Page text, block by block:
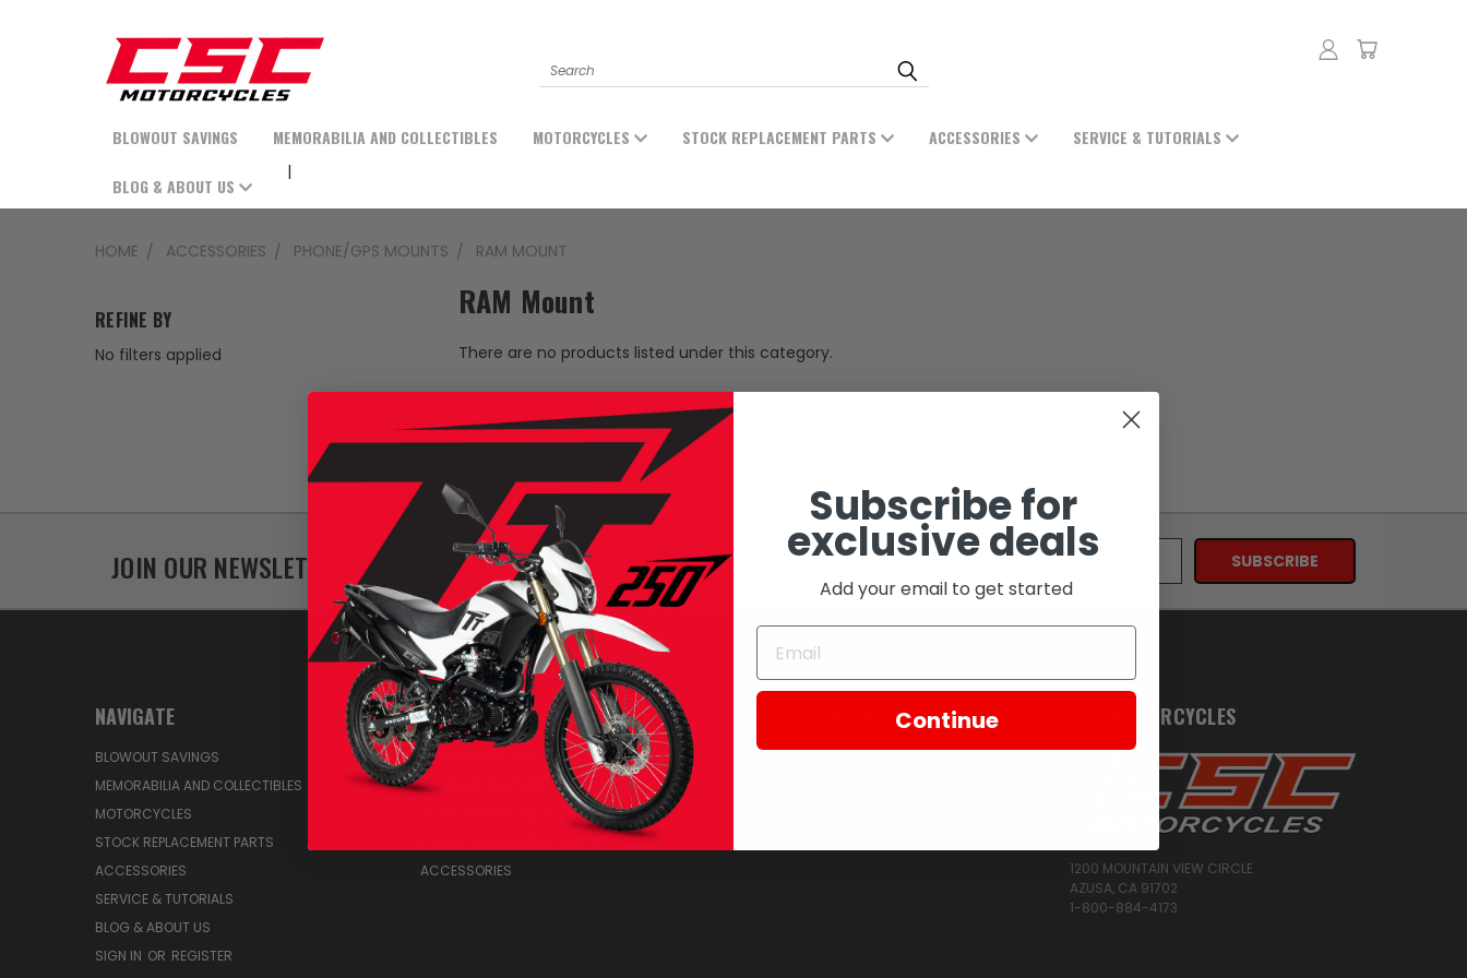
Search
BLOWOUT SAVINGS MEMORABILIA AND COLLECTIBLES MOTORCYCLES STOCK REPLACEMENT PARTS ACCESSORIES SERVICE & TUTORIALS
BLOG & ABOUT US
HOME ACCESSORIES PHONE/GPS MOUNTS RAM MOUNT
REFINE BY
No filters applied
RAM Mount
There are no products listed under this category.
JOIN OUR NEWSLETTER
NAVIGATE
BLOWOUT SAVINGS
MEMORABILIA AND COLLECTIBLES
MOTORCYCLES
STOCK REPLACEMENT PARTS
ACCESSORIES
SERVICE & TUTORIALS
BLOG & ABOUT US
SIGN IN OR REGISTER
CATEGORIES
MEMORABILIA AND COLLECTIBLES
BLOWOUT SAVINGS
ACCESSORIES
CONNECT WITH US CSC MOTORCYCLES
1200 MOUNTAIN VIEW CIRCLE
AZUSA, CA 91702
1-800-884-4173
Subscribe for
exclusive deals
Add your email to get started
Continue